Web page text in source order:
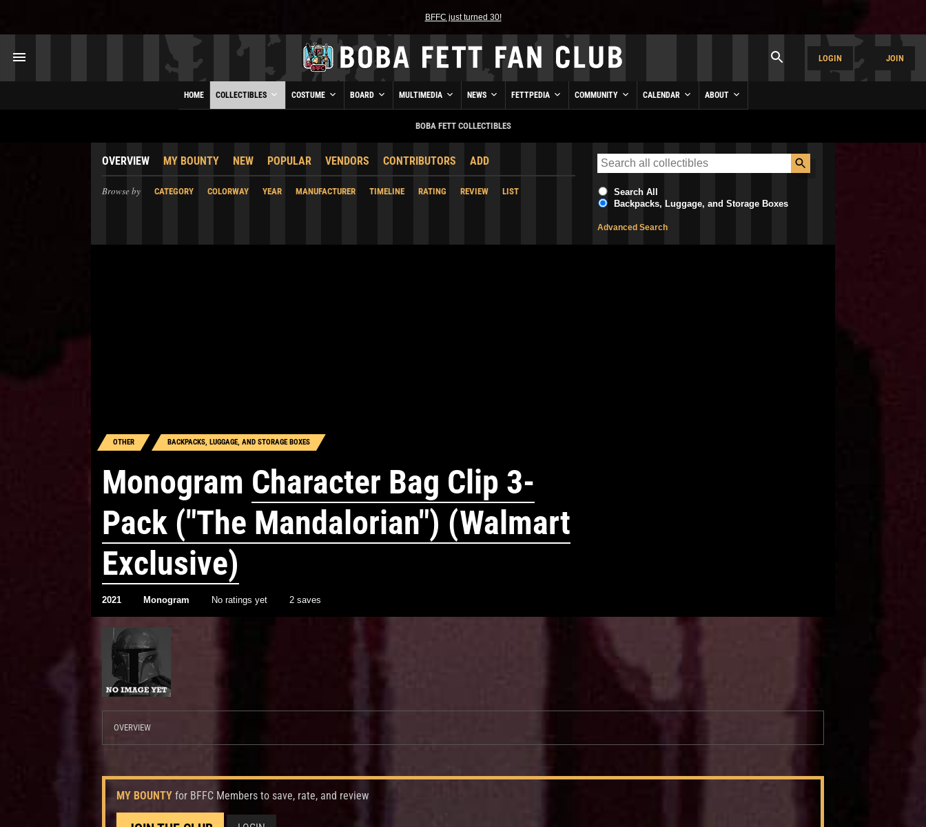
BFFC just turned 30!
LOGIN JOIN
HOME COLLECTIBLES COSTUME BOARD MULTIMEDIA NEWS FETTPEDIA COMMUNITY CALENDAR ABOUT
BOBA FETT COLLECTIBLES
OVERVIEW MY BOUNTY NEW POPULAR VENDORS CONTRIBUTORS ADD
Browse by CATEGORY COLORWAY YEAR MANUFACTURER TIMELINE RATING REVIEW LIST
Search All
Backpacks, Luggage, and Storage Boxes
Advanced Search
OTHER BACKPACKS, LUGGAGE, AND STORAGE BOXES
Monogram Character Bag Clip 3-
Pack ("The Mandalorian") (Walmart
Exclusive)
2021 Monogram No ratings yet 2 saves
OVERVIEW
MY BOUNTY for BFFC Members to save, rate, and review